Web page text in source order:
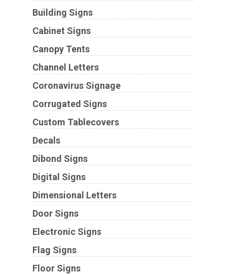
Building Signs
Cabinet Signs
Canopy Tents
Channel Letters
Coronavirus Signage
Corrugated Signs
Custom Tablecovers
Decals
Dibond Signs
Digital Signs
Dimensional Letters
Door Signs
Electronic Signs
Flag Signs
Floor Signs